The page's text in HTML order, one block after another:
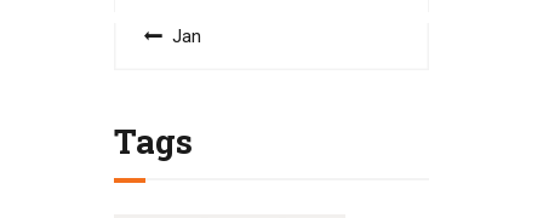
« Jan
Tags